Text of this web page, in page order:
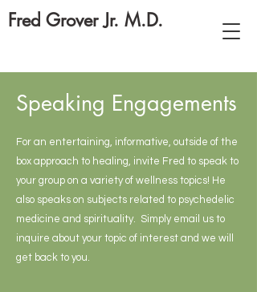
Fred Grover Jr. M.D.
Speaking Engagements
For an entertaining, informative, outside of the
box approach to healing, invite Fred to speak to
your group on a variety of wellness topics! He
also speaks on subjects related to psychedelic
medicine and spirituality. Simply email us to
inquire about your topic of interest and we will
get back to you.